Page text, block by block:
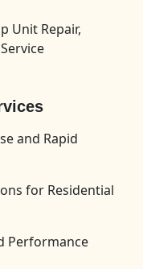
Unit Repair,
and Rapid
for Residential
Performance